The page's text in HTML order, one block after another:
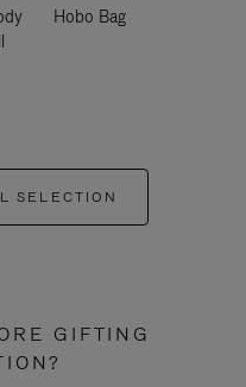
Hobo Bag
SELECTION
GIFTING